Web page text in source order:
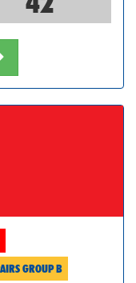
GROUP B